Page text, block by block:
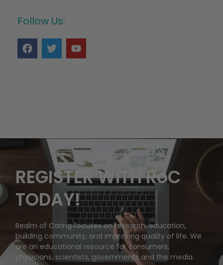
Follow Us:
REGISTER WITH RoC
TODAY!
Realm of Caring focuses on research, education,
building community, and improving quality of life. We
are an educational resource for consumers,
physicians, scientists, governments and the media.